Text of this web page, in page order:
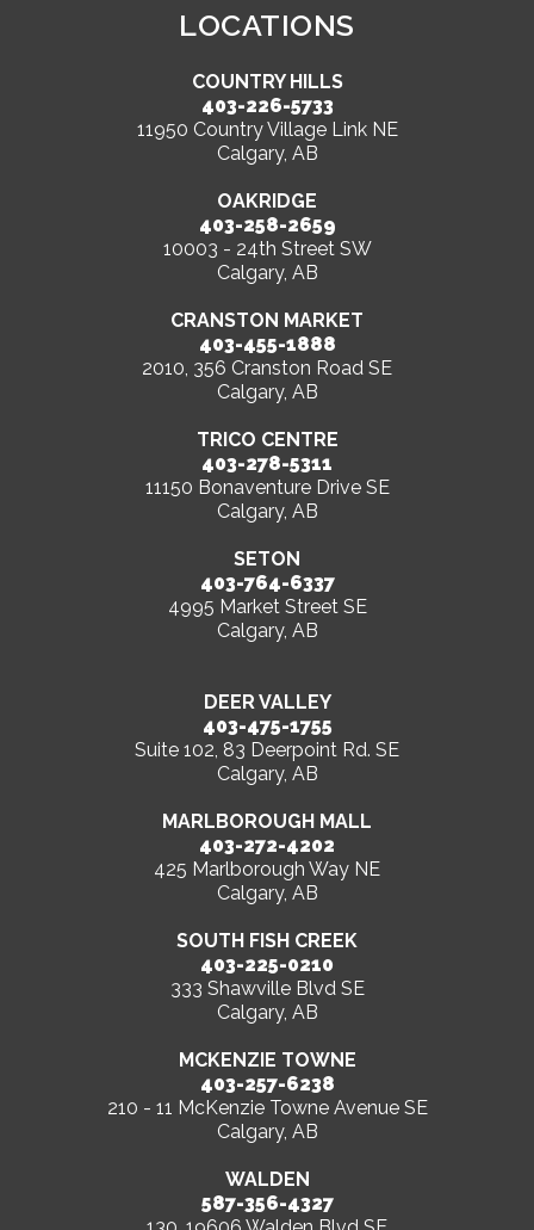
LOCATIONS
COUNTRY HILLS
403-226-5733
11950 Country Village Link NE
Calgary, AB
OAKRIDGE
403-258-2659
10003 - 24th Street SW
Calgary, AB
CRANSTON MARKET
403-455-1888
2010, 356 Cranston Road SE
Calgary, AB
TRICO CENTRE
403-278-5311
11150 Bonaventure Drive SE
Calgary, AB
SETON
403-764-6337
4995 Market Street SE
Calgary, AB
DEER VALLEY
403-475-1755
Suite 102, 83 Deerpoint Rd. SE
Calgary, AB
MARLBOROUGH MALL
403-272-4202
425 Marlborough Way NE
Calgary, AB
SOUTH FISH CREEK
403-225-0210
333 Shawville Blvd SE
Calgary, AB
MCKENZIE TOWNE
403-257-6238
210 - 11 McKenzie Towne Avenue SE
Calgary, AB
WALDEN
587-356-4327